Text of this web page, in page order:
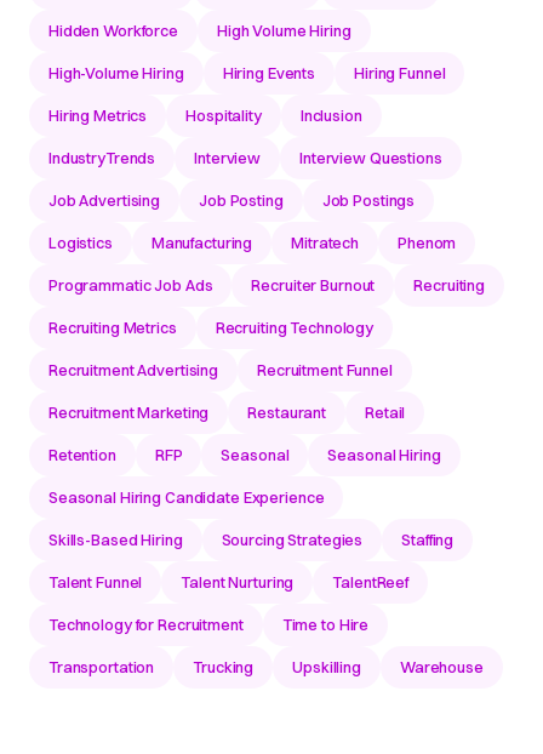
Hidden Workforce High Volume Hiring
High-Volume Hiring Hiring Events Hiring Funnel
Hiring Metrics Hospitality Inclusion
IndustryTrends Interview Interview Questions
Job Advertising Job Posting Job Postings
Logistics Manufacturing Mitratech Phenom
Programmatic Job Ads Recruiter Burnout Recruiting
Recruiting Metrics Recruiting Technology
Recruitment Advertising Recruitment Funnel
Recruitment Marketing Restaurant Retail
Retention RFP Seasonal Seasonal Hiring
Seasonal Hiring Candidate Experience
Skills-Based Hiring Sourcing Strategies Staffing
Talent Funnel Talent Nurturing TalentReef
Technology for Recruitment Time to Hire
Transportation Trucking Upskilling Warehouse